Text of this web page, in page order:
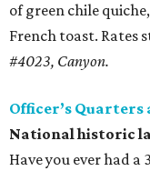
of green chile
French toast. Rates
#4023, Canyon.
Officer’s Quarters
National historic
Have you ever had